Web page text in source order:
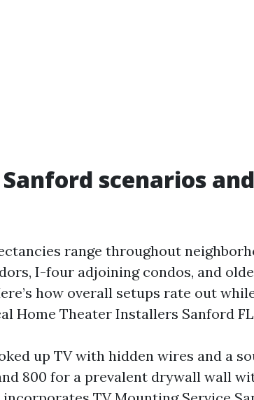
scenarios
range throughout
I-four adjoining condos, and
how overall setups rate out
Home Theater Installers Sanford
up TV with hidden wires and a
800 for a prevalent drywall wall